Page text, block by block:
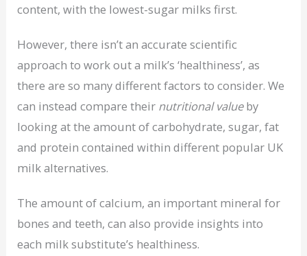
content, with the lowest-sugar milks first.
However, there isn’t an accurate scientific
approach to work out a milk’s ‘healthiness’, as
there are so many different factors to consider. We
can instead compare their nutritional valueby
looking at the amount of carbohydrate, sugar, fat
and protein contained within different popular UK
milk alternatives.
The amount of calcium, an important mineral for
bones and teeth, can also provide insights into
each milk substitute’s healthiness.